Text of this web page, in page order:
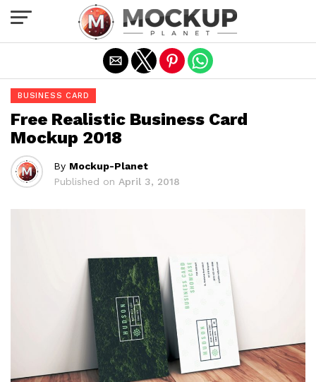
BUSINESS CARD
Free Realistic Business Card
Mockup 2018
By Mockup-Planet
Published on April 3, 2018
Exit mobile version